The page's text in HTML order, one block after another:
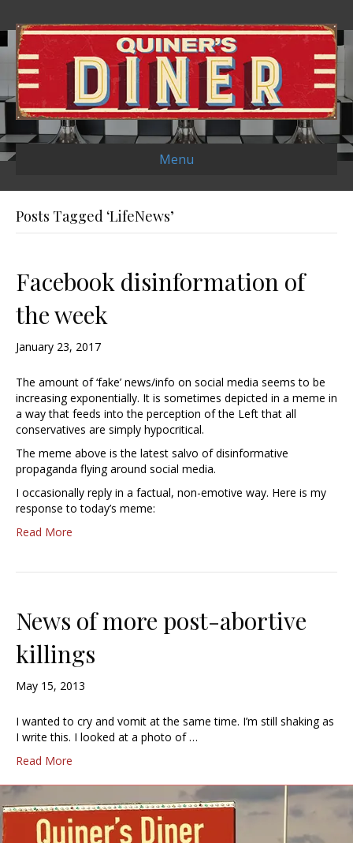
Menu
Posts Tagged ‘LifeNews’
Facebook disinformation of
the week
January 23, 2017
The amount of ‘fake’ news/info on social media seems to be
increasing exponentially. It is sometimes depicted in a meme in
a way that feeds into the perception of the Left that all
conservatives are simply hypocritical.
The meme above is the latest salvo of disinformative
propaganda flying around social media.
I occasionally reply in a factual, non-emotive way. Here is my
response to today’s meme:
Read More
News of more post-abortive
killings
May 15, 2013
I wanted to cry and vomit at the same time. I’m still shaking as
I write this. I looked at a photo of …
Read More